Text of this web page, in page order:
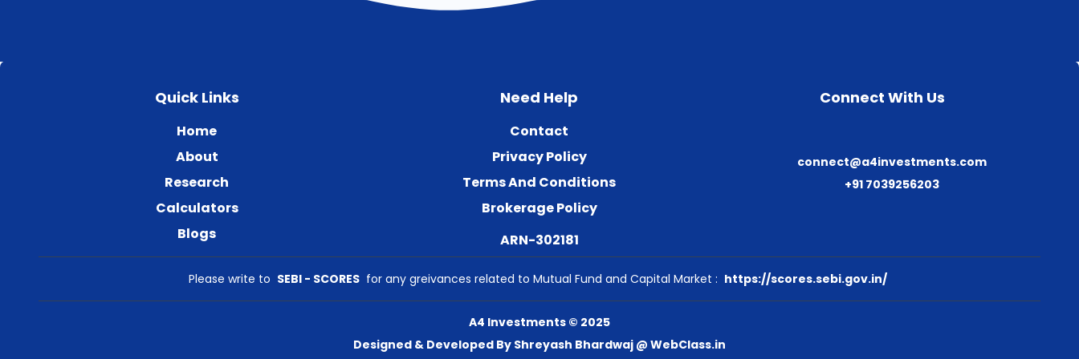
Quick Links
Home
About
Research
Calculators
Blogs
Need Help
Contact
Privacy Policy
Terms And Conditions
Brokerage Policy
ARN-302181
Connect With Us
connect@a4investments.com
+91 7039256203
Please write to SEBI - SCORES for any greivances related to Mutual Fund and Capital Market : https://scores.sebi.gov.in/
A4 Investments © 2025
Designed & Developed By Shreyash Bhardwaj @ WebClass.in